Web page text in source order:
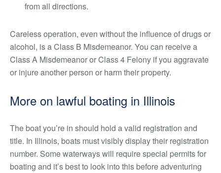
from all directions.
Careless operation, even without the influence of drugs or
alcohol, is a Class B Misdemeanor. You can receive a
Class A Misdemeanor or Class 4 Felony if you aggravate
or injure another person or harm their property.
More on lawful boating in Illinois
The boat you’re in should hold a valid registration and
title. In Illinois, boats must visibly display their registration
number. Some waterways will require special permits for
boating and it’s best to look into this before adventuring